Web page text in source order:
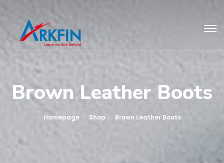
Brown Leather Boots
Homepage Shop Brown Leather Boots